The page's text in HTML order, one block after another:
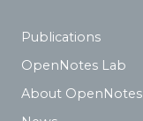
Publications
OpenNotes Lab
About OpenNotes